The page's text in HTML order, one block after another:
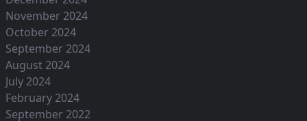
November 2024
October 2024
September 2024
August 2024
July 2024
February 2024
September 2022